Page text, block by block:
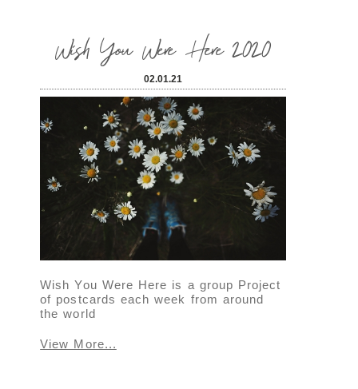
Wish You Were Here 2020
02.01.21
Wish You Were Here is a group Project
of postcards each week from around
the world
View More...